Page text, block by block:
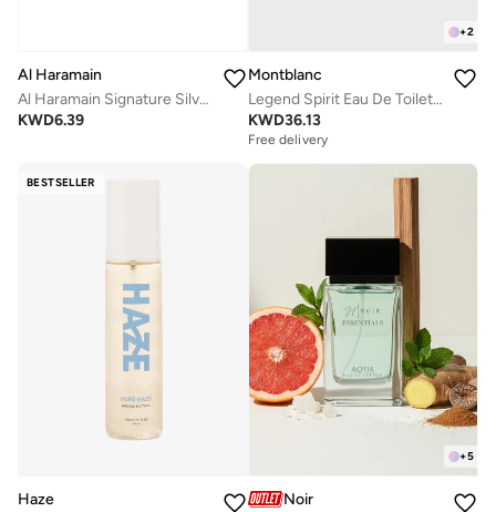
Al Haramain
Al Haramain Signature Silver for Men - Eau de Parfum, 100ml Spray
KWD6.39
+2
Montblanc
Legend Spirit Eau De Toilette, 100ml
KWD36.13
Free delivery
BESTSELLER
Haze
+5
Noir